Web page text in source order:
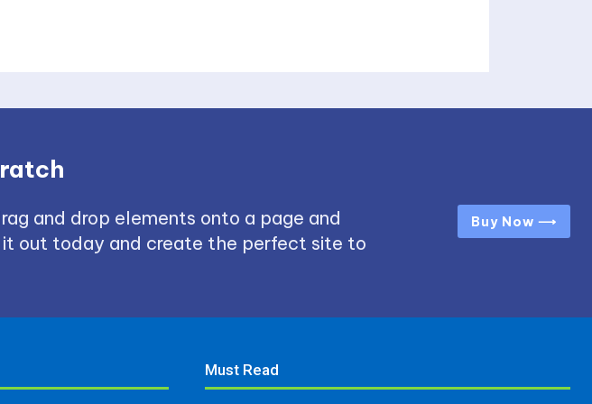
and drop elements onto a page and
out today and create the perfect site to
Buy Now ⟶
Must Read